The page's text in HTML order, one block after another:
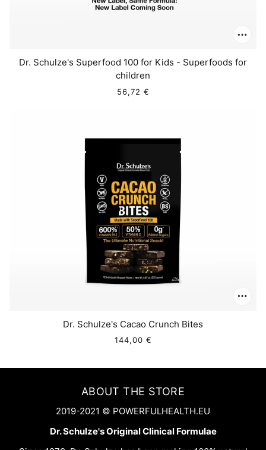
Dr. Schulze's Superfood 100 for Kids - Superfoods for
children
56,72 €
Dr. Schulze's Cacao Crunch Bites
144,00 €
ABOUT THE STORE
2019-2021 © POWERFULHEALTH.EU
Dr. Schulze's Original Clinical Formulae